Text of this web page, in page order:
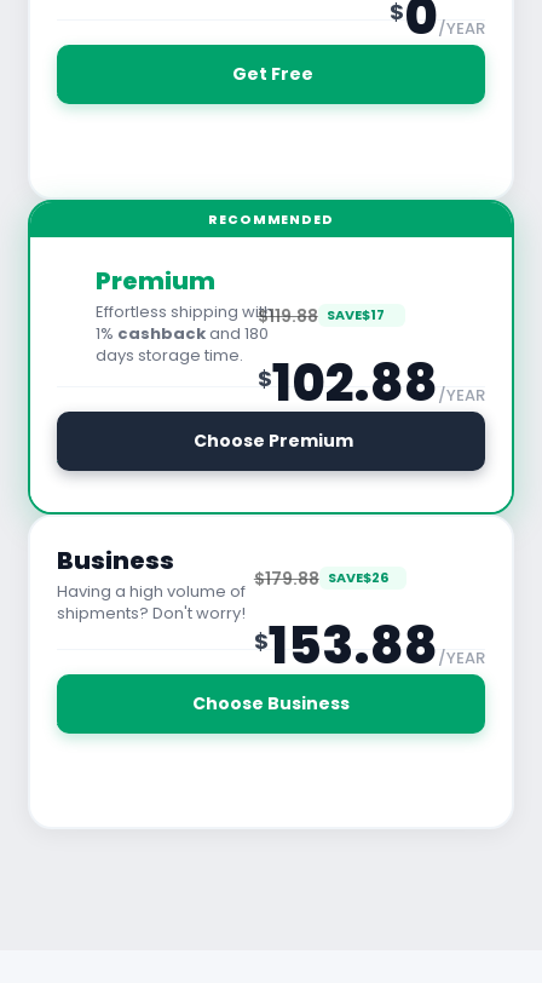
$0/YEAR
Get Free
See All Features
RECOMMENDED
Premium
Effortless shipping with
1% cashbackand 180
days storage time.
$119.88 SAVE$17
$102.88/YEAR
Choose Premium
See All Features
Business
Having a high volume of
shipments? Don't worry!
$179.88 SAVE$26
$153.88/YEAR
Choose Business
See All Features